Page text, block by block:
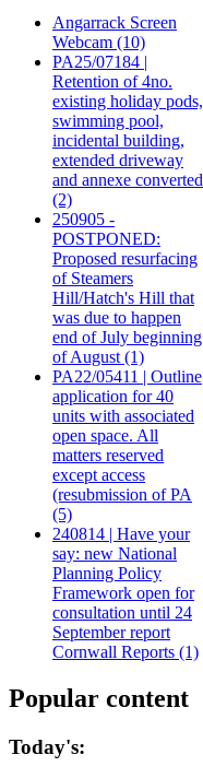
Angarrack Screen
Webcam (10)
PA25/07184 |
Retention of 4no.
existing holiday pods,
swimming pool,
incidental building,
extended driveway
and annexe converted
(2)
250905 -
POSTPONED:
Proposed resurfacing
of Steamers
Hill/Hatch's Hill that
was due to happen
end of July beginning
of August (1)
PA22/05411 | Outline
application for 40
units with associated
open space. All
matters reserved
except access
(resubmission of PA
(5)
240814 | Have your
say: new National
Planning Policy
Framework open for
consultation until 24
September report
Cornwall Reports (1)
Popular content
Today's: